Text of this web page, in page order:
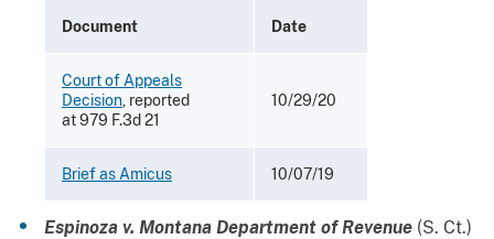
Document Date
Court of Appeals
Decision , reported
at 979 F.3d 21
10/29/20
Brief as Amicus 10/07/19
Espinoza v. Montana Department of Revenue (S. Ct.)